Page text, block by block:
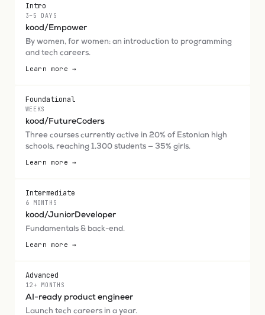
Intro
3–5 DAYS
kood/Empower
By women, for women: an introduction to programming
and tech careers.
Learn more →
Foundational
WEEKS
kood/FutureCoders
Three courses currently active in 20% of Estonian high
schools, reaching 1,300 students — 35% girls.
Learn more →
Intermediate
6 MONTHS
kood/JuniorDeveloper
Fundamentals & back-end.
Learn more →
Advanced
12+ MONTHS
AI-ready product engineer
Launch tech careers in a year.